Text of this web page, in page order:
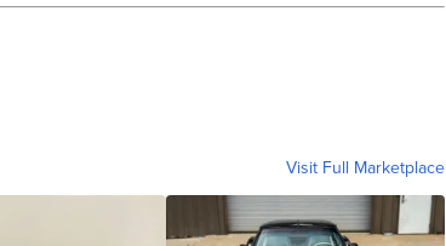
Visit Full Marketplace